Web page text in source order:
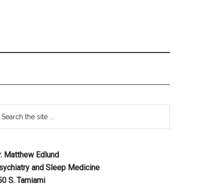
Matthew Edlund
and Sleep Medicine
S. Tamiami